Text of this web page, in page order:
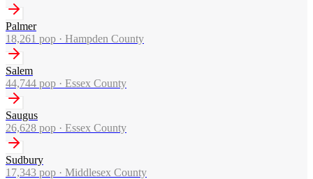
Palmer
18,261 pop · Hampden County
Salem
44,744 pop · Essex County
Saugus
26,628 pop · Essex County
Sudbury
17,343 pop · Middlesex County